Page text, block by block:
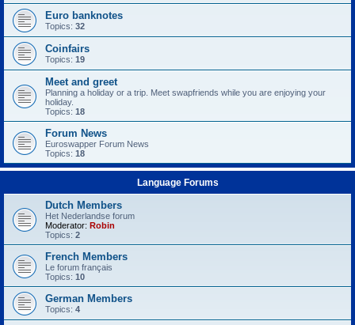
Euro banknotes
Topics: 32
Coinfairs
Topics: 19
Meet and greet
Planning a holiday or a trip. Meet swapfriends while you are enjoying your
holiday.
Topics: 18
Forum News
Euroswapper Forum News
Topics: 18
Language Forums
Dutch Members
Het Nederlandse forum
Moderator: Robin
Topics: 2
French Members
Le forum français
Topics: 10
German Members
Topics: 4